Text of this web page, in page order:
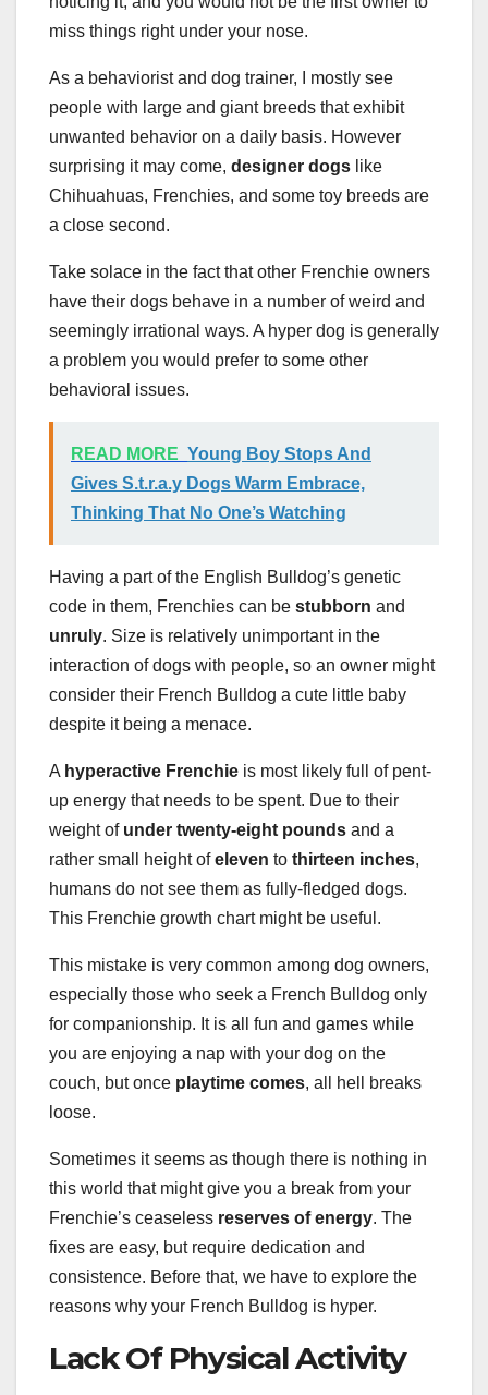
miss things right under your nose.
As a behaviorist and dog trainer, I mostly see
people with large and giant breeds that exhibit
unwanted behavior on a daily basis. However
surprising it may come, designer dogs like
Chihuahuas, Frenchies, and some toy breeds are
a close second.
Take solace in the fact that other Frenchie owners
have their dogs behave in a number of weird and
seemingly irrational ways. A hyper dog is generally
a problem you would prefer to some other
behavioral issues.
READ MORE Young Boy Stops And
Gives S.t.r.a.y Dogs Warm Embrace,
Thinking That No One’s Watching
Having a part of the English Bulldog’s genetic
code in them, Frenchies can be stubborn and
unruly. Size is relatively unimportant in the
interaction of dogs with people, so an owner might
consider their French Bulldog a cute little baby
despite it being a menace.
A hyperactive Frenchie is most likely full of pent-
up energy that needs to be spent. Due to their
weight of under twenty-eight pounds and a
rather small height ofeleven to thirteen inches,
humans do not see them as fully-fledged dogs.
This Frenchie growth chart might be useful.
This mistake is very common among dog owners,
especially those who seek a French Bulldog only
for companionship. It is all fun and games while
you are enjoying a nap with your dog on the
couch, but once playtime comes, all hell breaks
loose.
Sometimes it seems as though there is nothing in
this world that might give you a break from your
Frenchie’s ceaseless reserves of energy. The
fixes are easy, but require dedication and
consistence. Before that, we have to explore the
reasons why your French Bulldog is hyper.
Lack Of Physical Activity